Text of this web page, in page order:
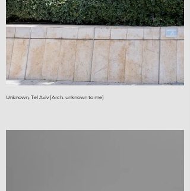
Unknown, Tel Aviv [Arch. unknown to me]